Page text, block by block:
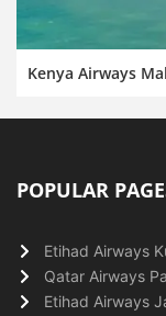
Kenya Airways
POPULAR
Etihad Airways
Qatar Airways
Etihad Airways